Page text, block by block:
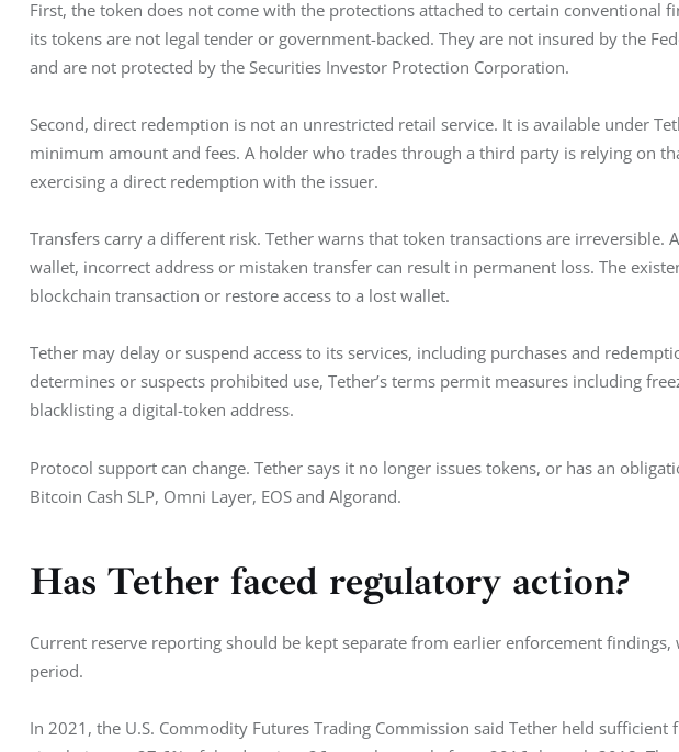
First, the token does not come with the protections attached to certain conventional
its tokens are not legal tender or government-backed. They are not insured by the
and are not protected by the Securities Investor Protection Corporation.
Second, direct redemption is not an unrestricted retail service. It is available under
minimum amount and fees. A holder who trades through a third party is relying on
exercising a direct redemption with the issuer.
Transfers carry a different risk. Tether warns that token transactions are irreversible.
wallet, incorrect address or mistaken transfer can result in permanent loss. The
blockchain transaction or restore access to a lost wallet.
Tether may delay or suspend access to its services, including purchases and
determines or suspects prohibited use, Tether’s terms permit measures including
blacklisting a digital-token address.
Protocol support can change. Tether says it no longer issues tokens, or has an
Bitcoin Cash SLP, Omni Layer, EOS and Algorand.
Has Tether faced regulatory action?
Current reserve reporting should be kept separate from earlier enforcement findings,
period.
In 2021, the U.S. Commodity Futures Trading Commission said Tether held sufficient